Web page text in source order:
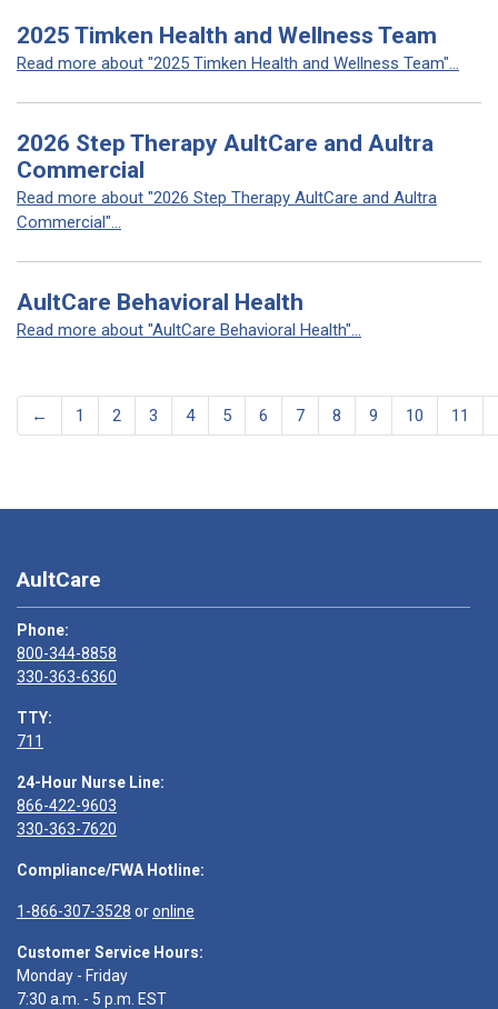
2025 Timken Health and Wellness Team
Read more about "2025 Timken Health and Wellness Team"...
2026 Step Therapy AultCare and Aultra
Commercial
Read more about "2026 Step Therapy AultCare and Aultra
Commercial"...
AultCare Behavioral Health
Read more about "AultCare Behavioral Health"...
← 1 2 3 4 5 6 7 8 9 10 11
AultCare
Phone:
800-344-8858
330-363-6360
TTY:
711
24-Hour Nurse Line:
866-422-9603
330-363-7620
Compliance/FWA Hotline:
1-866-307-3528 oronline
Customer Service Hours:
Monday - Friday
7:30 a.m. - 5 p.m. EST